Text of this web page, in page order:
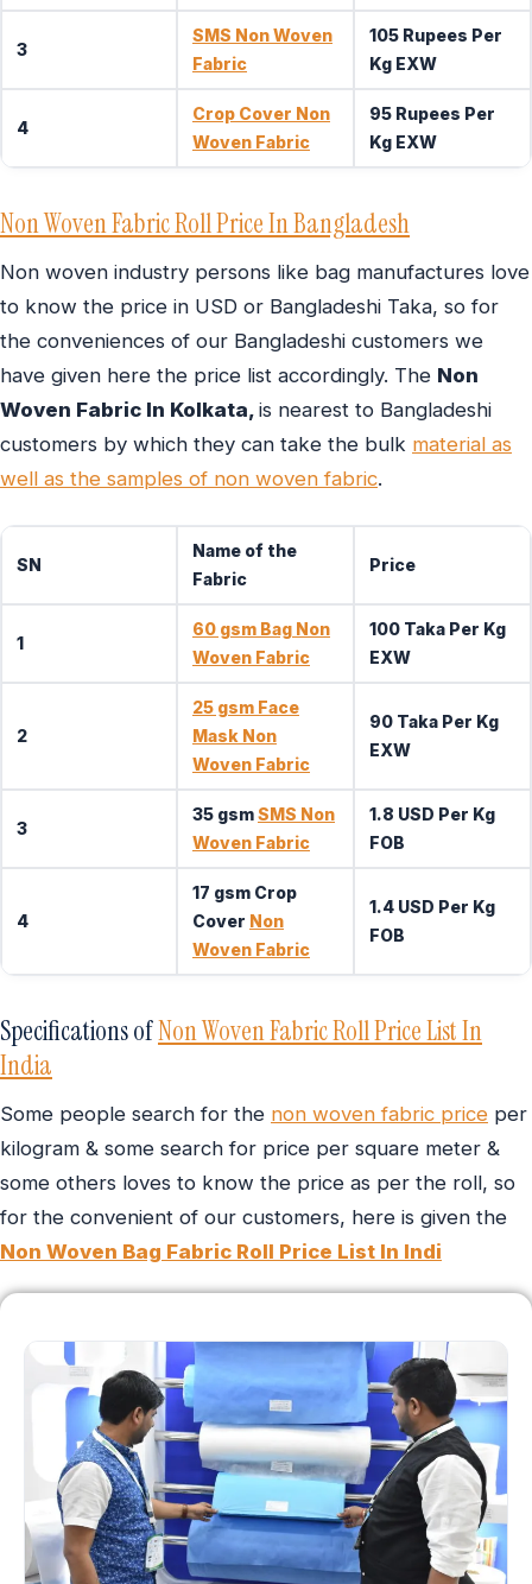
3
SMS Non Woven
Fabric
105 Rupees Per
Kg EXW
4
Crop Cover Non
Woven Fabric
95 Rupees Per
Kg EXW
Non Woven Fabric Roll Price In Bangladesh
Non woven industry persons like bag manufactures love
to know the price in USD or Bangladeshi Taka, so for
the conveniences of our Bangladeshi customers we
have given here the price list accordingly. The Non
Woven Fabric In Kolkata, is nearest to Bangladeshi
customers by which they can take the bulk material as
well as the samples of non woven fabric.
SN
Name of the
Fabric
Price
1
60 gsm Bag Non
Woven Fabric
100 Taka Per Kg
EXW
2
25 gsm Face
Mask Non
Woven Fabric
90 Taka Per Kg
EXW
3
35 gsmSMS Non
Woven Fabric
1.8 USD Per Kg
FOB
4
17 gsm Crop
Cover Non
Woven Fabric
1.4 USD Per Kg
FOB
Specifications ofNon Woven Fabric Roll Price List In
India
Some people search for the non woven fabric price per
kilogram & some search for price per square meter &
some others loves to know the price as per the roll, so
for the convenient of our customers, here is given the
Non Woven Bag Fabric Roll Price List In Indi